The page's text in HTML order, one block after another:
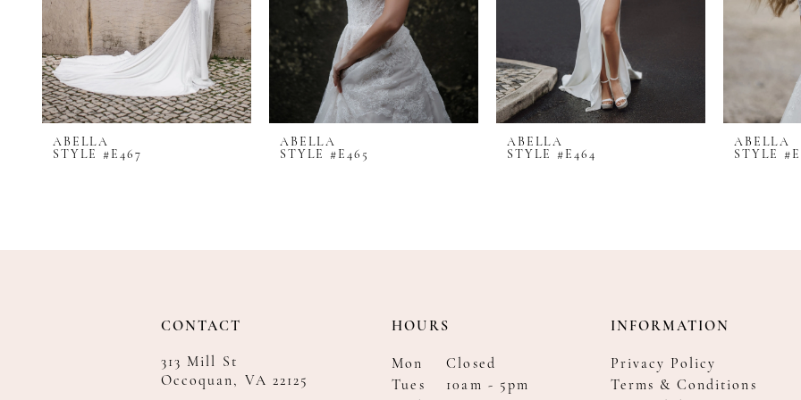
9
10
ABELLA
STYLE #E467
ABELLA
STYLE #E465
ABELLA
STYLE #E464
ABELLA
STYLE
CONTACT
313 Mill St
Occoquan, VA 22125
HOURS
Mon
Closed
Tues
10am - 5pm
INFORMATION
Privacy Policy
Terms & Conditions